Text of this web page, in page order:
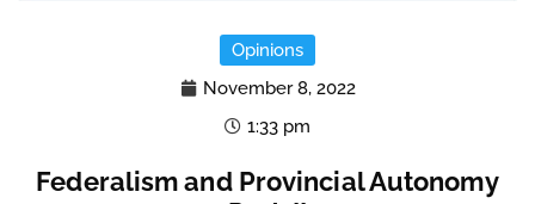
Opinions
November 8, 2022
1:33 pm
Federalism and Provincial Autonomy